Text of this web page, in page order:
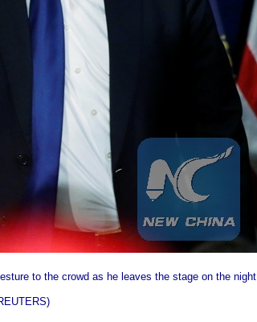
to the crowd as he leaves the stage on the night